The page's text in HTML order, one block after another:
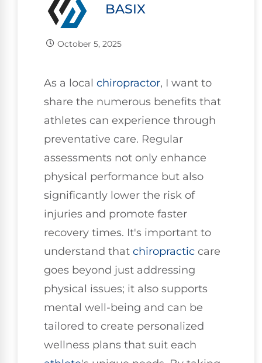
BASIX
October 5, 2025
As a local chiropractor, I want to
share the numerous benefits that
athletes can experience through
preventative care. Regular
assessments not only enhance
physical performance but also
significantly lower the risk of
injuries and promote faster
recovery times. It's important to
understand that chiropractic care
goes beyond just addressing
physical issues; it also supports
mental well-being and can be
tailored to create personalized
wellness plans that suit each